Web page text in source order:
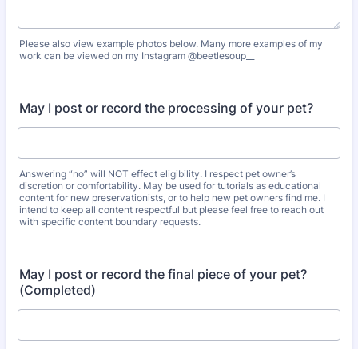
Please also view example photos below. Many more examples of my
work can be viewed on my Instagram @beetlesoup__
May I post or record the processing of your pet?
Answering “no” will NOT effect eligibility. I respect pet owner’s
discretion or comfortability. May be used for tutorials as educational
content for new preservationists, or to help new pet owners find me. I
intend to keep all content respectful but please feel free to reach out
with specific content boundary requests.
May I post or record the final piece of your pet?
(Completed)